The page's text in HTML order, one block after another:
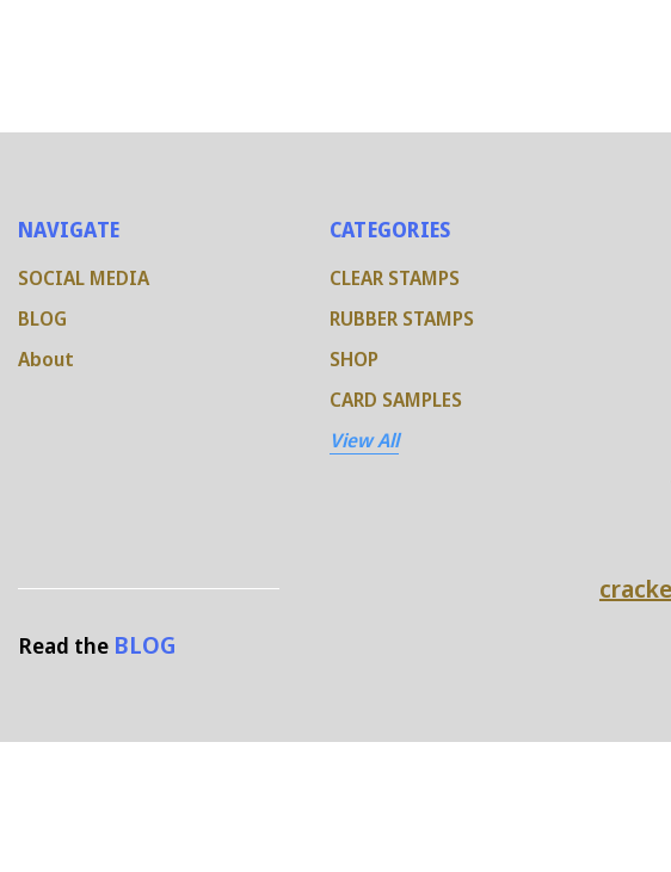
NAVIGATE
SOCIAL MEDIA
BLOG
About
CATEGORIES
CLEAR STAMPS
RUBBER STAMPS
SHOP
CARD SAMPLES
View All
Read the BLOG